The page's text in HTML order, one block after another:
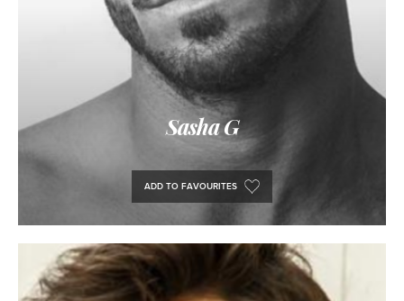
Sasha G
ADD TO FAVOURITES